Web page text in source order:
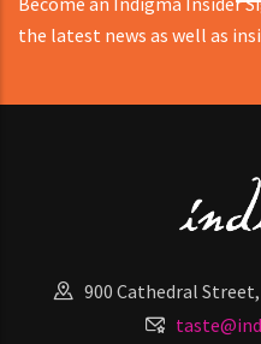
the latest news as well as
900 Cathedral